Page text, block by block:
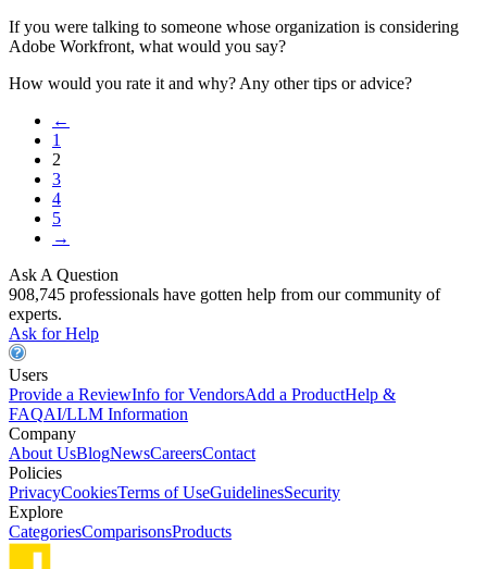
If you were talking to someone whose organization is considering
Adobe Workfront, what would you say?
How would you rate it and why? Any other tips or advice?
←
1
2
3
4
5
→
Ask A Question
908,745 professionals have gotten help from our community of
experts.
Ask for Help
Users
Provide a ReviewInfo for VendorsAdd a ProductHelp &
FAQAI/LLM Information
Company
About UsBlogNewsCareersContact
Policies
PrivacyCookiesTerms of UseGuidelinesSecurity
Explore
CategoriesComparisonsProducts